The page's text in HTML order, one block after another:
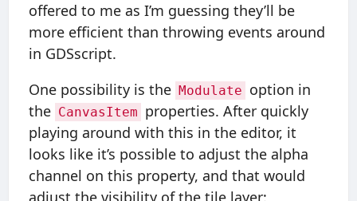
offered to me as I’m guessing they’ll be
more efficient than throwing events around
in GDSscript.
One possibility is the Modulate option in
the CanvasItem properties. After quickly
playing around with this in the editor, it
looks like it’s possible to adjust the alpha
channel on this property, and that would
adjust the visibility of the tile layer: